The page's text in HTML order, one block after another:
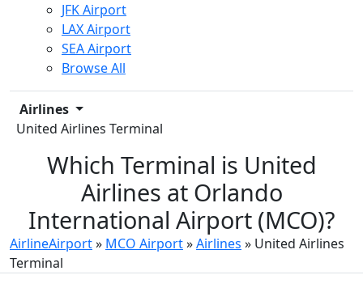
JFK Airport
LAX Airport
SEA Airport
Browse All
Airlines
United Airlines Terminal
Which Terminal is United
Airlines at Orlando
International Airport (MCO)?
AirlineAirport» MCO Airport»Airlines » United Airlines
Terminal